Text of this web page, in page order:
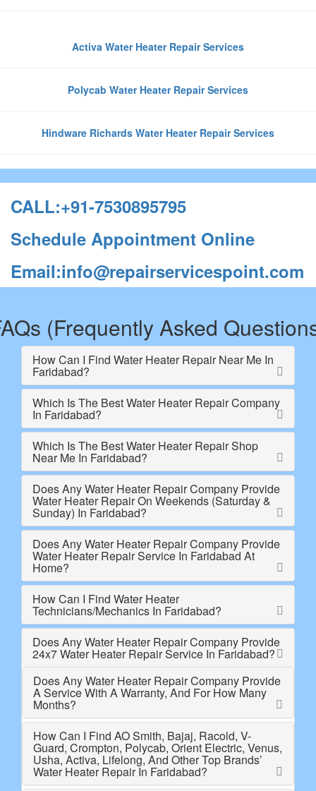
Activa Water Heater Repair Services
Polycab Water Heater Repair Services
Hindware Richards Water Heater Repair Services
CALL:+91-7530895795
Schedule Appointment Online
Email:info@repairservicespoint.com
(Frequently Asked
How Can I Find Water Heater Repair Near Me In
Faridabad?
Which Is The Best Water Heater Repair Company
In Faridabad?
Which Is The Best Water Heater Repair Shop
Near Me In Faridabad?
Does Any Water Heater Repair Company Provide
Water Heater Repair On Weekends (Saturday &
Sunday) In Faridabad?
Does Any Water Heater Repair Company Provide
Water Heater Repair Service In Faridabad At
Home?
How Can I Find Water Heater
Technicians/Mechanics In Faridabad?
Does Any Water Heater Repair Company Provide
24x7 Water Heater Repair Service In Faridabad?
Does Any Water Heater Repair Company Provide
A Service With A Warranty, And For How Many
Months?
How Can I Find AO Smith, Bajaj, Racold, V-
Guard, Crompton, Polycab, Orient Electric, Venus,
Usha, Activa, Lifelong, And Other Top Brands’
Water Heater Repair In Faridabad?